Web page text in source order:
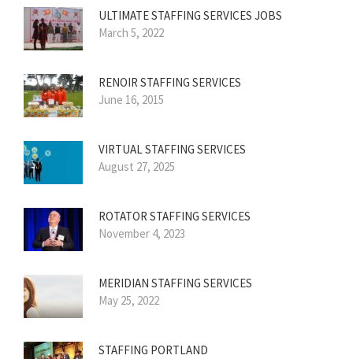
ULTIMATE STAFFING SERVICES JOBS
March 5, 2022
RENOIR STAFFING SERVICES
June 16, 2015
VIRTUAL STAFFING SERVICES
August 27, 2025
ROTATOR STAFFING SERVICES
November 4, 2023
MERIDIAN STAFFING SERVICES
May 25, 2022
STAFFING PORTLAND